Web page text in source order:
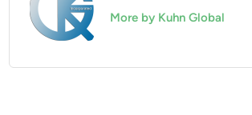
More by Kuhn Global